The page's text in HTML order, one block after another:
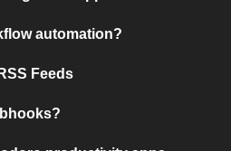
automation?
Feeds